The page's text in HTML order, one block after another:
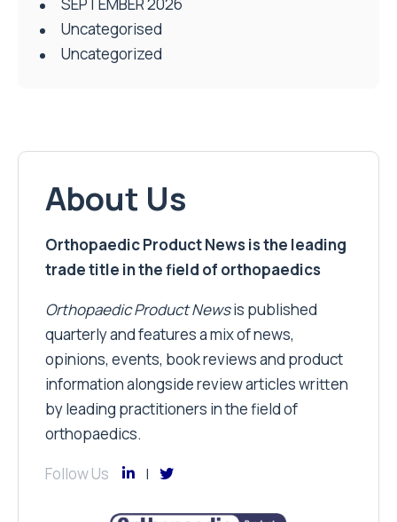
SEPTEMBER 2026
Uncategorised
Uncategorized
About Us
Orthopaedic Product News is the leading
trade title in the field of orthopaedics
Orthopaedic Product Newsis published
quarterly and features a mix of news,
opinions, events, book reviews and product
information alongside review articles written
by leading practitioners in the field of
orthopaedics.
Follow Us